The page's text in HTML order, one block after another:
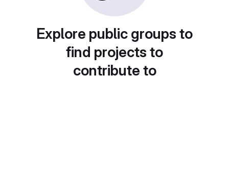
Explore public groups to
find projects to
contribute to